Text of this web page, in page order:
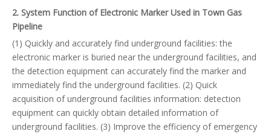
2. System Function of Electronic Marker Used in Town Gas
Pipeline
(1) Quickly and accurately find underground facilities: the
electronic marker is buried near the underground facilities, and
the detection equipment can accurately find the marker and
immediately find the underground facilities. (2) Quick
acquisition of underground facilities information: detection
equipment can quickly obtain detailed information of
underground facilities. (3) Improve the efficiency of emergency